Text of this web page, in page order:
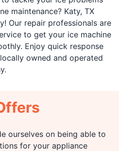
maintenance? Katy, TX
Our repair professionals are
to get your ice machine
Enjoy quick response
owned and operated
ourselves on being able to
for your appliance